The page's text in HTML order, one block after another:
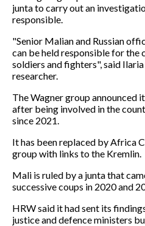
junta to carry out an
responsible.
"Senior Malian and Russian
can be held responsible for
soldiers and fighters", said
researcher.
The Wagner group announced
after being involved in the
since 2021.
It has been replaced by Africa
group with links to the Kremlin.
Mali is ruled by a junta that
successive coups in 2020 and
HRW said it had sent its
justice and defence ministers